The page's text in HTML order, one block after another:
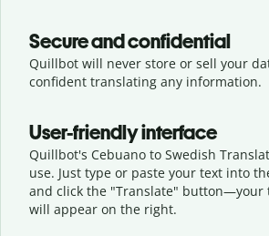
Secure and confidential
Quillbot will never store or sell your
confident translating any information.
User-friendly interface
Quillbot's Cebuano to Swedish
use. Just type or paste your text into
and click the "Translate" button—your
will appear on the right.